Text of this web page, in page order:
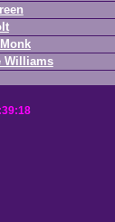
Williams